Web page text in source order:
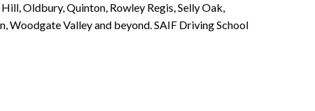
Oldbury, Quinton, Rowley Regis, Selly Oak,
Woodgate Valley and beyond. SAIF Driving School